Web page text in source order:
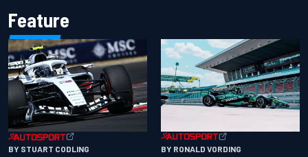
Feature
BY STUART CODLING BY RONALD VORDING